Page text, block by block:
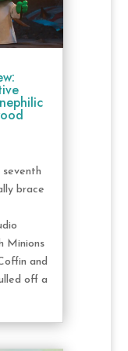
seventh
brace
Minions
and
off a